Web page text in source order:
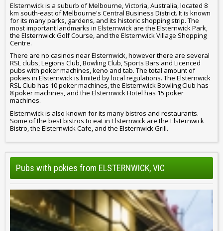
Elsternwick is a suburb of Melbourne, Victoria, Australia, located 8
km south-east of Melbourne's Central Business District. It is known
for its many parks, gardens, and its historic shopping strip. The
most important landmarks in Elsternwick are the Elsternwick Park,
the Elsternwick Golf Course, and the Elsternwick Village Shopping
Centre.
There are no casinos near Elsternwick, however there are several
RSL clubs, Legions Club, Bowling Club, Sports Bars and Licenced
pubs with poker machines, keno and tab. The total amount of
pokies in Elsternwick is limited by local regulations. The Elsternwick
RSL Club has 10 poker machines, the Elsternwick Bowling Club has
8 poker machines, and the Elsternwick Hotel has 15 poker
machines.
Elsternwick is also known for its many bistros and restaurants.
Some of the best bistros to eat in Elsternwick are the Elsternwick
Bistro, the Elsternwick Cafe, and the Elsternwick Grill.
Pubs with pokies from ELSTERNWICK, VIC